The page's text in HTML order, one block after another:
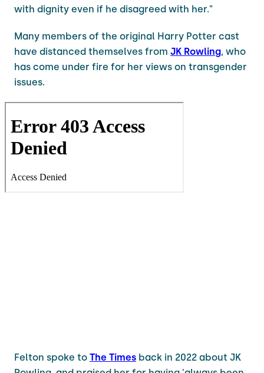
with dignity even if he disagreed with her."
Many members of the original Harry Potter cast
have distanced themselves from JK Rowling, who
has come under fire for her views on transgender
issues.
Felton spoke to The Times back in 2022 about JK